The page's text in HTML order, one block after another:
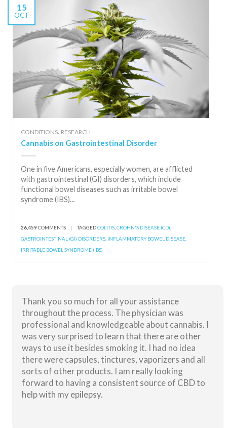
15
OCT
CONDITIONS, RESEARCH
Cannabis on Gastrointestinal Disorder
One in five Americans, especially women, are afflicted
with gastrointestinal (GI) disorders, which include
functional bowel diseases such as irritable bowel
syndrome (IBS)...
26,459COMMENTS | TAGGEDCOLITIS,CROHN'S DISEASE (CD),
GASTROINTESTINAL (GI) DISORDERS, INFLAMMATORY BOWEL DISEASE,
IRRITABLE BOWEL SYNDROME (IBS)
Thank you so much for all your assistance
throughout the process. The physician was
professional and knowledgeable about cannabis. I
was very surprised to learn that there are other
ways to use it besides smoking it. I had no idea
there were capsules, tinctures, vaporizers and all
sorts of other products. I am really looking
forward to having a consistent source of CBD to
help with my epilepsy.